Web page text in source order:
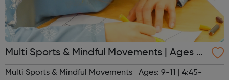
Multi Sports & Mindful Movements | Ages 9-
11
Multi Sports & Mindful Movements Ages: 9-11 | 4:45-